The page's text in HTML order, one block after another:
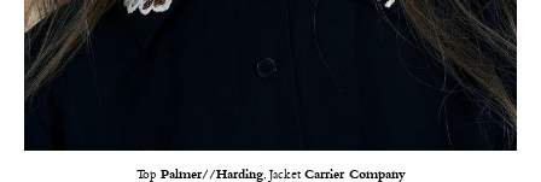
Top Palmer//Harding, Jacket Carrier Company